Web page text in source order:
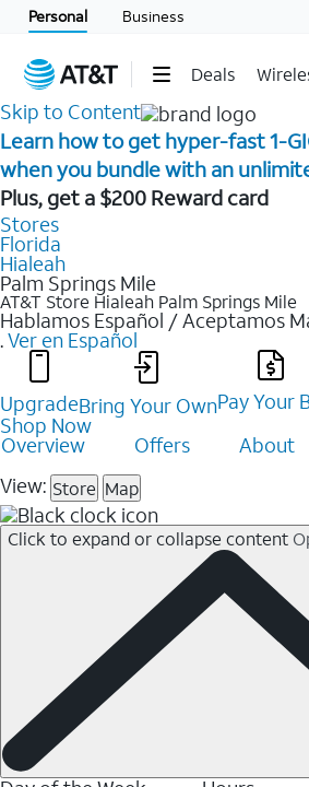
Personal Business
Deals
Skip to Content
Learn how to get hyper-fast 1-
when you bundle with an
Plus, get a $200 Reward card
Stores
Florida
Hialeah
Palm Springs Mile
AT&T Store Hialeah Palm Springs Mile
Hablamos Español / Aceptamos
.Ver en Español
UpgradeBring Your OwnPay Your
Shop Now
Overview Offers About
View: Store Map
Click to expand or collapse content